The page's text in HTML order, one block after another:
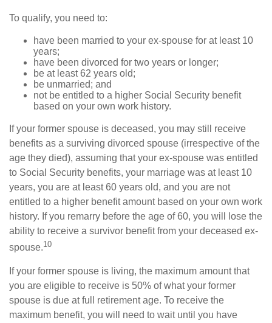
To qualify, you need to:
have been married to your ex-spouse for at least 10
years;
have been divorced for two years or longer;
be at least 62 years old;
be unmarried; and
not be entitled to a higher Social Security benefit
based on your own work history.
If your former spouse is deceased, you may still receive
benefits as a surviving divorced spouse (irrespective of the
age they died), assuming that your ex-spouse was entitled
to Social Security benefits, your marriage was at least 10
years, you are at least 60 years old, and you are not
entitled to a higher benefit amount based on your own work
history. If you remarry before the age of 60, you will lose the
ability to receive a survivor benefit from your deceased ex-
spouse.10
If your former spouse is living, the maximum amount that
you are eligible to receive is 50% of what your former
spouse is due at full retirement age. To receive the
maximum benefit, you will need to wait until you have